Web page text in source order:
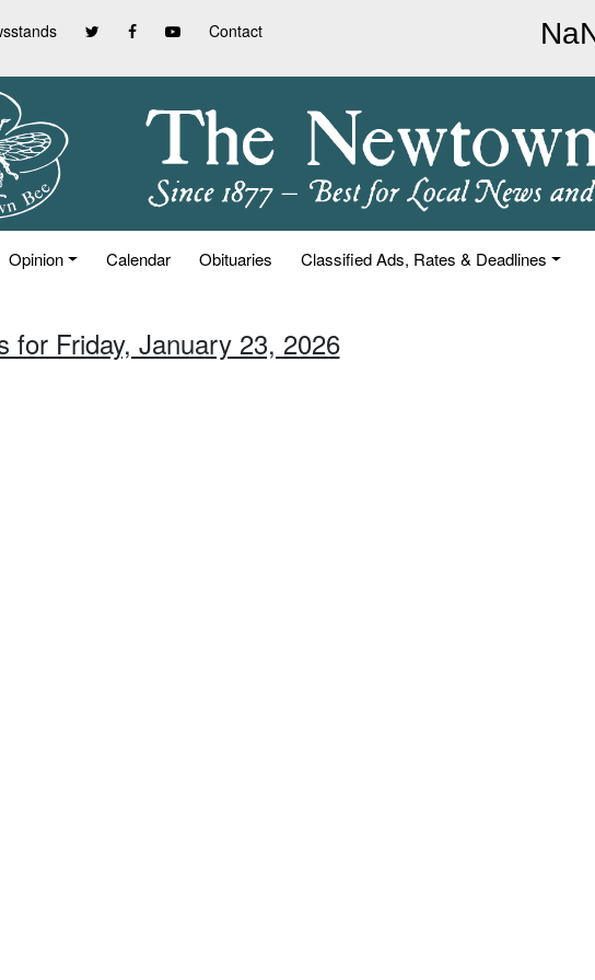
Contact
Opinion Calendar Obituaries Classified Ads, Rates & Deadlines
for Friday, January 23, 2026